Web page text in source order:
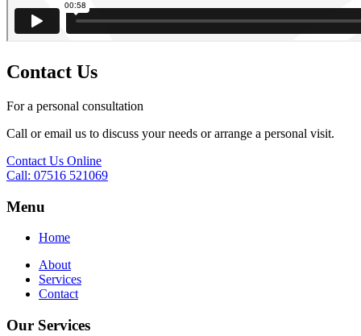
Contact Us
For a personal consultation
Call or email us to discuss your needs or arrange a personal visit.
Contact Us Online
Call: 07516 521069
Menu
Home
About
Services
Contact
Our Services